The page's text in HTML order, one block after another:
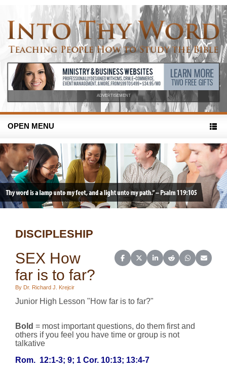
ADVERTISEMENT
OPEN MENU
DISCIPLESHIP
Share on Facebook
Share on X (Twitter)
Share on LinkedIn
Share on Reddit
Share on
Share
SEX How
far is to far?
By Dr. Richard J. Krejcir
Junior High Lesson "How far is to far?"
Bold = most important questions, do them first and
others if you feel you have time or group is not
talkative
Rom. 12:1-3; 9; 1 Cor. 10:13; 13:4-7